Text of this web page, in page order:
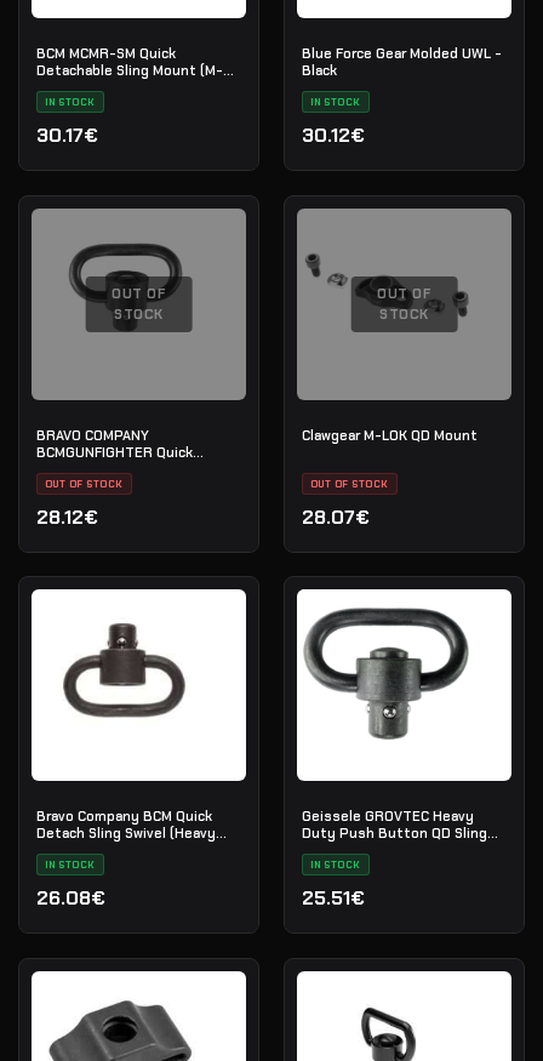
BCM MCMR-SM Quick
Detachable Sling Mount (M-
LOK)
IN STOCK
30.17€
Blue Force Gear Molded UWL -
Black
IN STOCK
30.12€
OUT OF
STOCK
BRAVO COMPANY
BCMGUNFIGHTER Quick
Duty Design (BCM-QDSs-2)
OUT OF STOCK
28.12€
OUT OF
STOCK
Clawgear M-LOK QD Mount
OUT OF STOCK
28.07€
Bravo Company BCM Quick
Detach Sling Swivel (Heavy
Duty)
IN STOCK
26.08€
Geissele GROVTEC Heavy
Duty Push Button QD Sling
Swivel
IN STOCK
25.51€